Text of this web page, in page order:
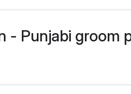
- Punjabi groom